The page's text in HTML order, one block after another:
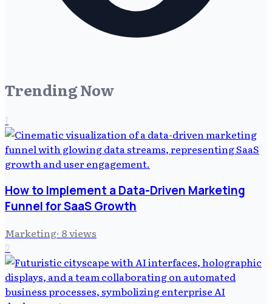
Trending Now
1
How to Implement a Data-Driven Marketing
Funnel for SaaS Growth
Marketing· 8views
2